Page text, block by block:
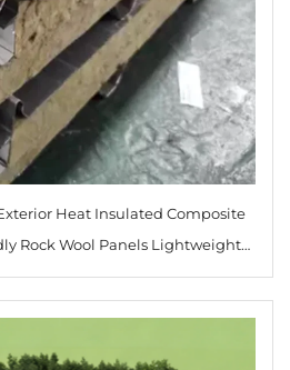
Heat Insulated Composite
Rock Wool Panels Lightweight
Materials